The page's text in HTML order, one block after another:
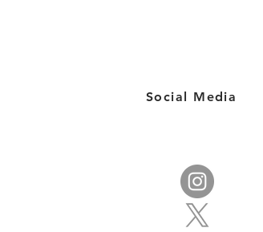
Social Media